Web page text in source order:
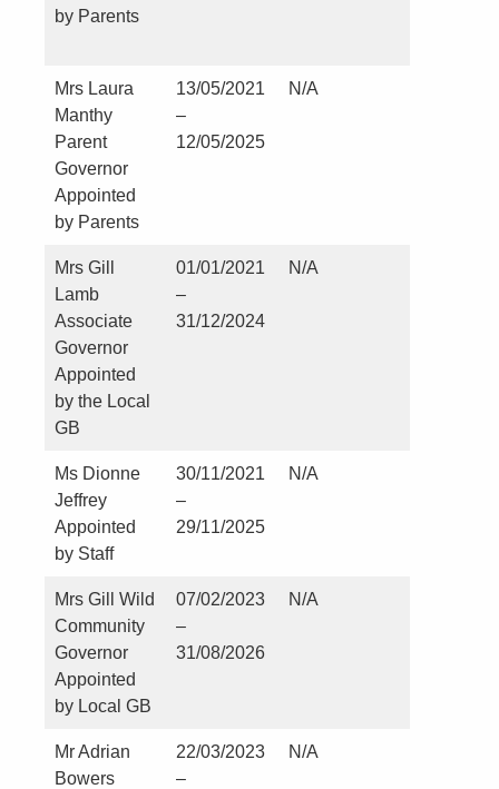
by Parents
Mrs Laura
Manthy
Parent
Governor
Appointed
by Parents
13/05/2021
–
12/05/2025
N/A
Mrs Gill
Lamb
Associate
Governor
Appointed
by the Local
GB
01/01/2021
–
31/12/2024
N/A
Ms Dionne
Jeffrey
Appointed
by Staff
30/11/2021
–
29/11/2025
N/A
Mrs Gill Wild
Community
Governor
Appointed
by Local GB
07/02/2023
–
31/08/2026
N/A
Mr Adrian
Bowers
22/03/2023
–
N/A